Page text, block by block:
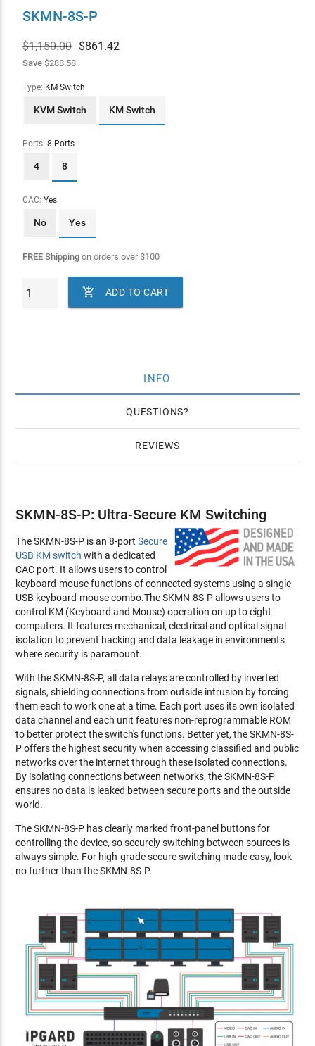
SKMN-8S-P
$1,150.00 $861.42
Save$288.58
Type: KM Switch
KVM Switch KM Switch
Ports: 8-Ports
4 8
CAC: Yes
No Yes
FREE Shippingon orders over$100
 ADD TO CART
INFO
QUESTIONS
REVIEWS
SKMN-8S-P: Ultra-Secure KM Switching
The SKMN-8S-P is an 8-portSecure
USB KM switch with a dedicated
CAC port. It allows users to control
keyboard-mouse functions of connected systems using a single
USB keyboard-mouse combo.The SKMN-8S-P allows users to
control KM (Keyboard and Mouse) operation on up to eight
computers. It features mechanical, electrical and optical signal
isolation to prevent hacking and data leakage in environments
where security is paramount.
With the SKMN-8S-P, all data relays are controlled by inverted
signals, shielding connections from outside intrusion by forcing
them each to work one at a time. Each port uses its own isolated
data channel and each unit features non-reprogrammable ROM
to better protect the switch's functions. Better yet, the SKMN-8S-
P offers the highest security when accessing classified and public
networks over the internet through these isolated connections.
By isolating connections between networks, the SKMN-8S-P
ensures no data is leaked between secure ports and the outside
world.
The SKMN-8S-P has clearly marked front-panel buttons for
controlling the device, so securely switching between sources is
always simple. For high-grade secure switching made easy, look
no further than the SKMN-8S-P.